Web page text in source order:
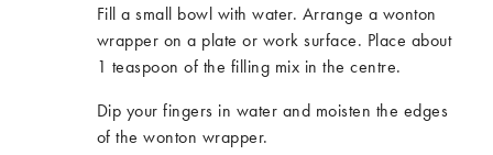
Fill a small bowl with water. Arrange a wonton
wrapper on a plate or work surface. Place about
1 teaspoon of the filling mix in the centre.
Dip your fingers in water and moisten the edges
of the wonton wrapper.